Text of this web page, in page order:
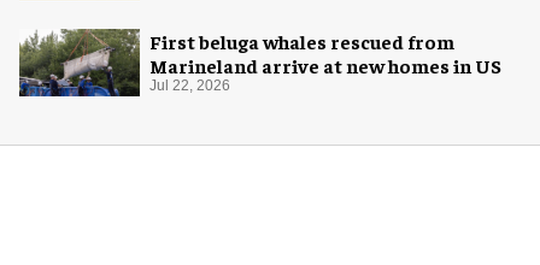
First beluga whales rescued from
Marineland arrive at new homes in US
Jul 22, 2026